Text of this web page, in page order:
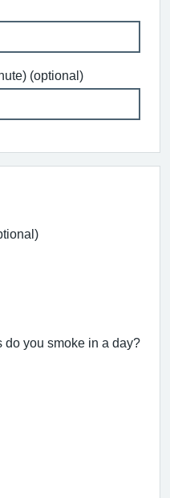
(optional)
do you smoke in a day?